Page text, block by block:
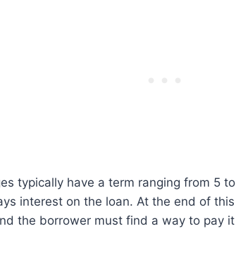
typically have a term ranging from 5
interest on the loan. At the end of
the borrower must find a way to pay